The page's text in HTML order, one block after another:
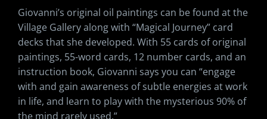
Giovanni’s original oil paintings can be found at the
Village Gallery along with “Magical Journey” card
decks that she developed. With 55 cards of original
paintings, 55-word cards, 12 number cards, and an
instruction book, Giovanni says you can “engage
with and gain awareness of subtle energies at work
in life, and learn to play with the mysterious 90% of
the mind rarely used.”